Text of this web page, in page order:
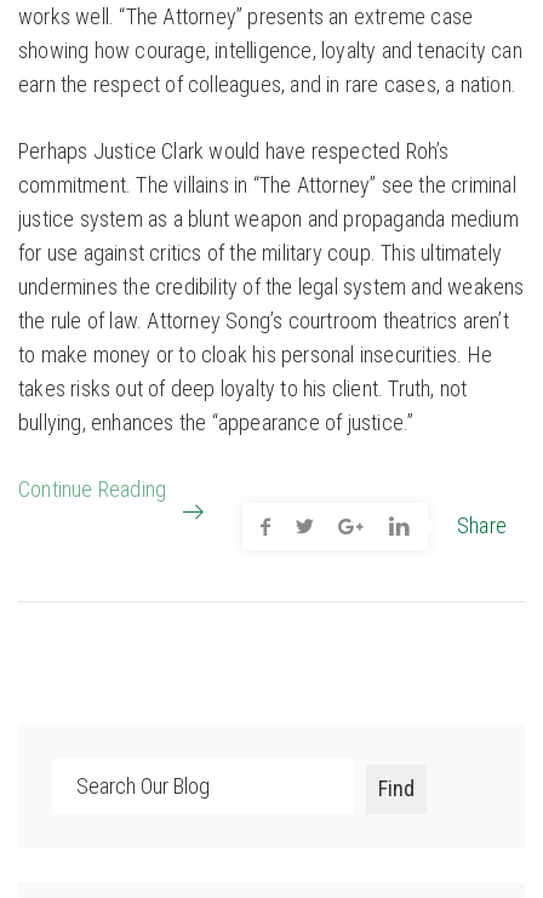
works well. “The Attorney” presents an extreme case
showing how courage, intelligence, loyalty and tenacity can
earn the respect of colleagues, and in rare cases, a nation.
Perhaps Justice Clark would have respected Roh’s
commitment. The villains in “The Attorney” see the criminal
justice system as a blunt weapon and propaganda medium
for use against critics of the military coup. This ultimately
undermines the credibility of the legal system and weakens
the rule of law. Attorney Song’s courtroom theatrics aren’t
to make money or to cloak his personal insecurities. He
takes risks out of deep loyalty to his client. Truth, not
bullying, enhances the “appearance of justice.”
Continue Reading
Share
Search
Find